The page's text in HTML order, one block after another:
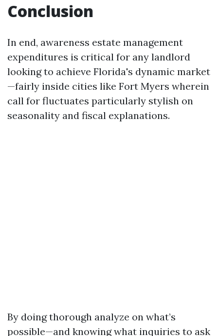
Conclusion
In end, awareness estate management
expenditures is critical for any landlord
looking to achieve Florida's dynamic market
—fairly inside cities like Fort Myers wherein
call for fluctuates particularly stylish on
seasonality and fiscal explanations.
By doing thorough analyze on what’s
possible—and knowing what inquiries to ask